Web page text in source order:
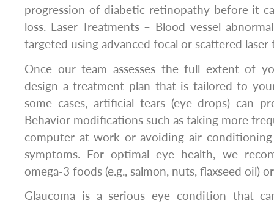
progression of diabetic retinopathy before it
loss. Laser Treatments – Blood vessel
targeted using advanced focal or scattered laser
Once our team assesses the full extent of
design a treatment plan that is tailored to
some cases, artificial tears (eye drops) can
Behavior modifications such as taking more
computer at work or avoiding air
symptoms. For optimal eye health, we
omega-3 foods (e.g., salmon, nuts, flaxseed oil)
Glaucoma is a serious eye condition that